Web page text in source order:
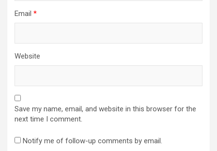
Email *
Website
Save my name, email, and website in this browser for the
next time I comment.
Notify me of follow-up comments by email.